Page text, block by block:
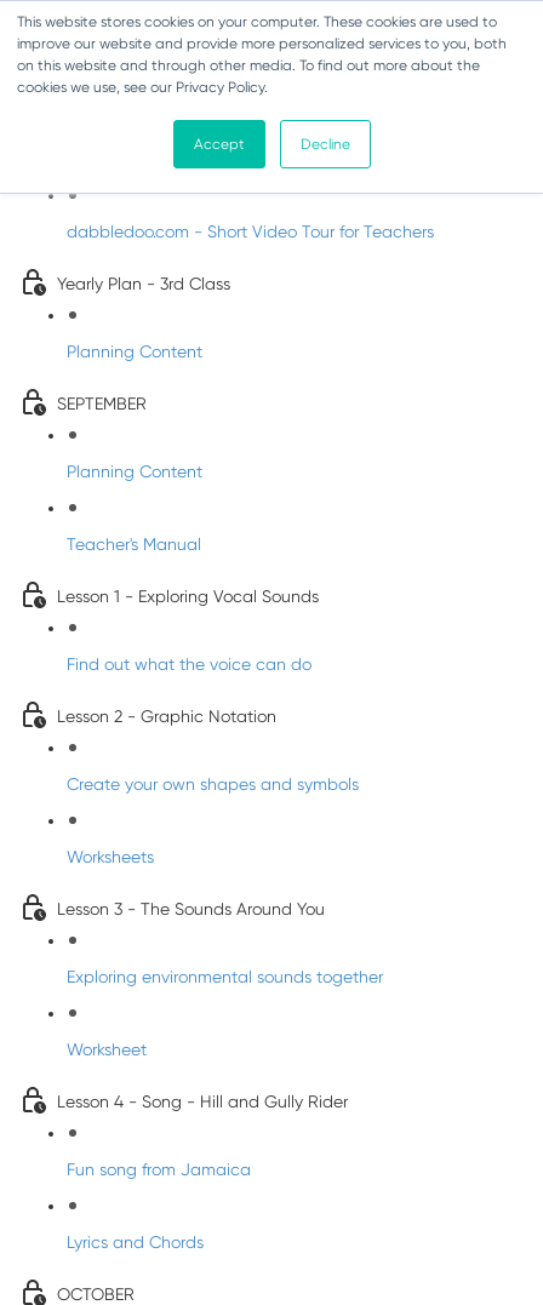
This website stores cookies on your computer. These cookies are used to
improve our website and provide more personalized services to you, both
on this website and through other media. To find out more about the
cookies we use, see our Privacy Policy.
Accept Decline
Music - Third Class
Introducing DabbledooMusic!
dabbledoo.com - Short Video Tour for Teachers
Yearly Plan - 3rd Class
Planning Content
SEPTEMBER
Planning Content
Teacher's Manual
Lesson 1 - Exploring Vocal Sounds
Find out what the voice can do
Lesson 2 - Graphic Notation
Create your own shapes and symbols
Worksheets
Lesson 3 - The Sounds Around You
Exploring environmental sounds together
Worksheet
Lesson 4 - Song - Hill and Gully Rider
Fun song from Jamaica
Lyrics and Chords
OCTOBER